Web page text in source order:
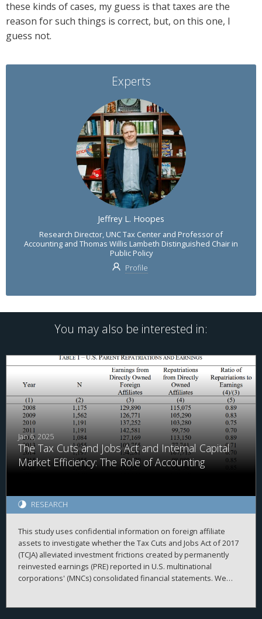
these kinds of cases, my guess is that taxes are the
reason for such things is correct, but, on this one, I
guess not.
Experts
Jeffrey L. Hoopes
Research Director, UNC Tax Center and Professor of
Accounting and Thomas Willis Lambeth Distinguished Chair in
Public Policy
Profile
You may also be interested in:
Jan 6, 2025
The Tax Cuts and Jobs Act and Internal Capital
Market Efficiency: The Role of Accounting
RESEARCH
This study uses confidential information on foreign affiliate
assets to investigate whether the Tax Cuts and Jobs Act of 2017
(TCJA) alleviated investment frictions created by permanently
reinvested earnings (PRE) reported in U.S. multinational
corporations' (MNCs) consolidated financial statements. We